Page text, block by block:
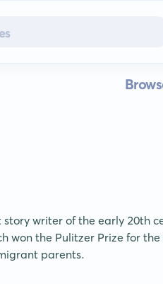
writer of the early 20th
won the Pulitzer Prize for the
parents.